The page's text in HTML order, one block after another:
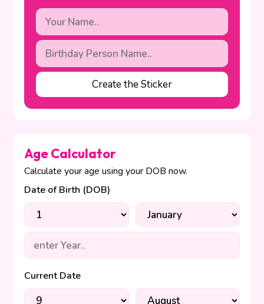
Create the Sticker
Age Calculator
Calculate your age using your DOB now.
Date of Birth (DOB)
Current Date